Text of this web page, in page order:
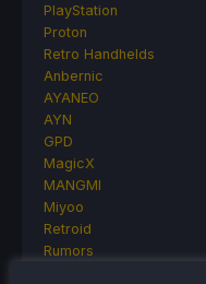
PlayStation
Proton
Retro Handhelds
Anbernic
AYANEO
AYN
GPD
MagicX
MANGMI
Miyoo
Retroid
Rumors